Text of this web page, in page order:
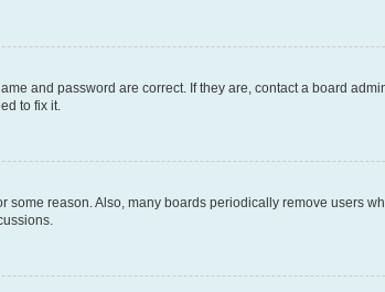
and password are correct. If they are, contact a board
to fix it.
reason. Also, many boards periodically remove users